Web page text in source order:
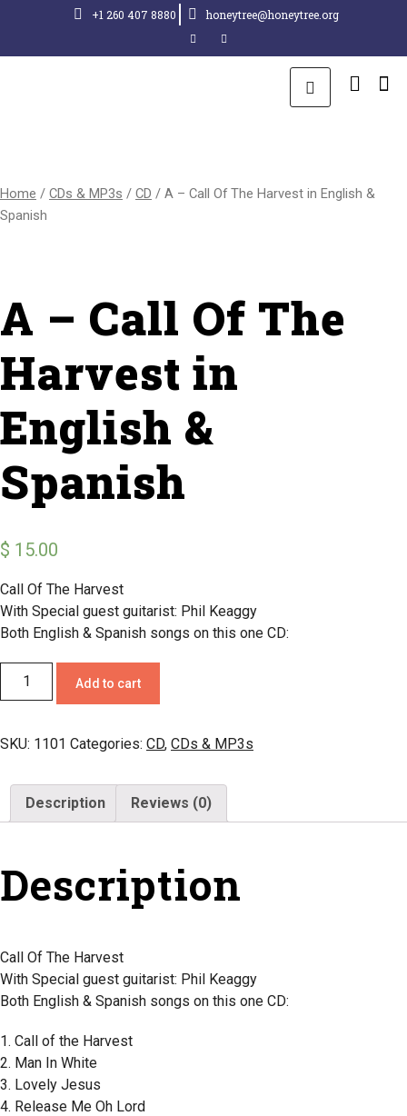
+1 260 407 8880 honeytree@honeytree.org
Home / CDs & MP3s / CD / A – Call Of The Harvest in English &
Spanish
A – Call Of The
Harvest in
English &
Spanish
$ 15.00
Call Of The Harvest
With Special guest guitarist: Phil Keaggy
Both English & Spanish songs on this one CD:
Add to cart
SKU: 1101 Categories: CD, CDs & MP3s
Description Reviews (0)
Description
Call Of The Harvest
With Special guest guitarist: Phil Keaggy
Both English & Spanish songs on this one CD:
1. Call of the Harvest
2. Man In White
3. Lovely Jesus
4. Release Me Oh Lord